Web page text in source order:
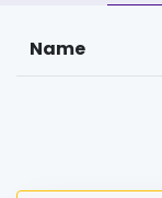
Name